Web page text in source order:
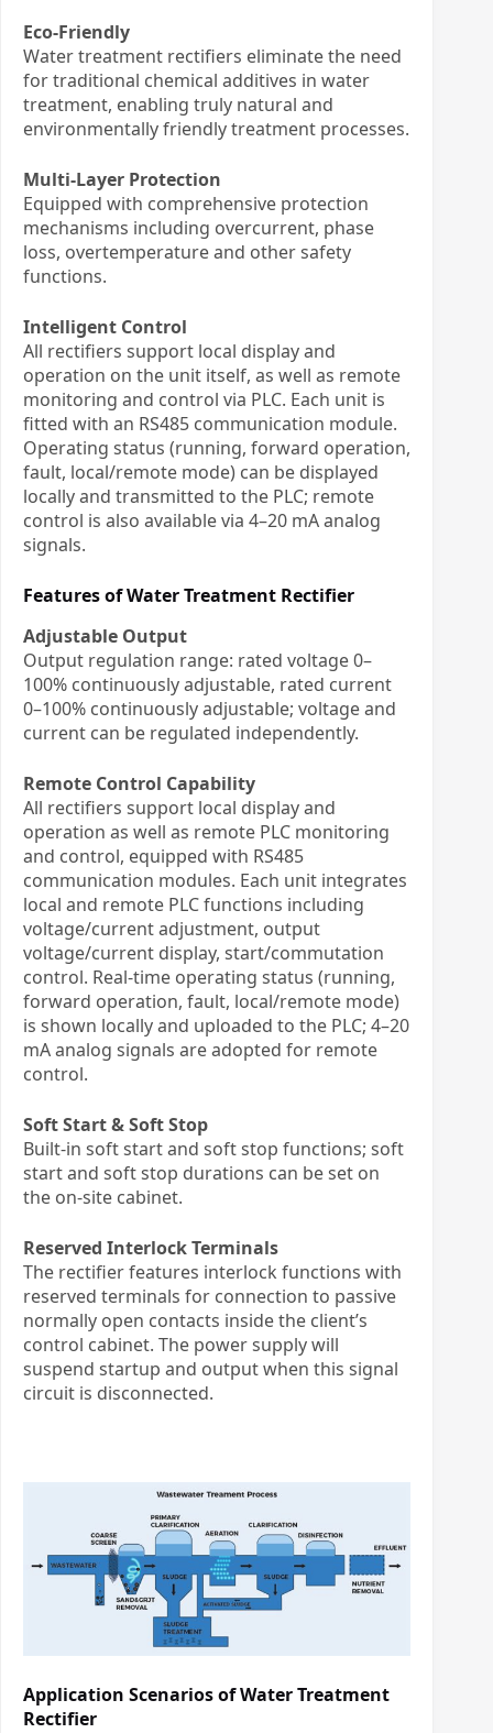
Eco-Friendly
Water treatment rectifiers eliminate the need
for traditional chemical additives in water
treatment, enabling truly natural and
environmentally friendly treatment processes.
Multi-Layer Protection
Equipped with comprehensive protection
mechanisms including overcurrent, phase
loss, overtemperature and other safety
functions.
Intelligent Control
All rectifiers support local display and
operation on the unit itself, as well as remote
monitoring and control via PLC. Each unit is
fitted with an RS485 communication module.
Operating status (running, forward operation,
fault, local/remote mode) can be displayed
locally and transmitted to the PLC; remote
control is also available via 4–20 mA analog
signals.
Features of Water Treatment Rectifier
Adjustable Output
Output regulation range: rated voltage 0–
100% continuously adjustable, rated current
0–100% continuously adjustable; voltage and
current can be regulated independently.
Remote Control Capability
All rectifiers support local display and
operation as well as remote PLC monitoring
and control, equipped with RS485
communication modules. Each unit integrates
local and remote PLC functions including
voltage/current adjustment, output
voltage/current display, start/commutation
control. Real-time operating status (running,
forward operation, fault, local/remote mode)
is shown locally and uploaded to the PLC; 4–20
mA analog signals are adopted for remote
control.
Soft Start & Soft Stop
Built-in soft start and soft stop functions; soft
start and soft stop durations can be set on
the on-site cabinet.
Reserved Interlock Terminals
The rectifier features interlock functions with
reserved terminals for connection to passive
normally open contacts inside the client’s
control cabinet. The power supply will
suspend startup and output when this signal
circuit is disconnected.
Application Scenarios of Water Treatment
Rectifier